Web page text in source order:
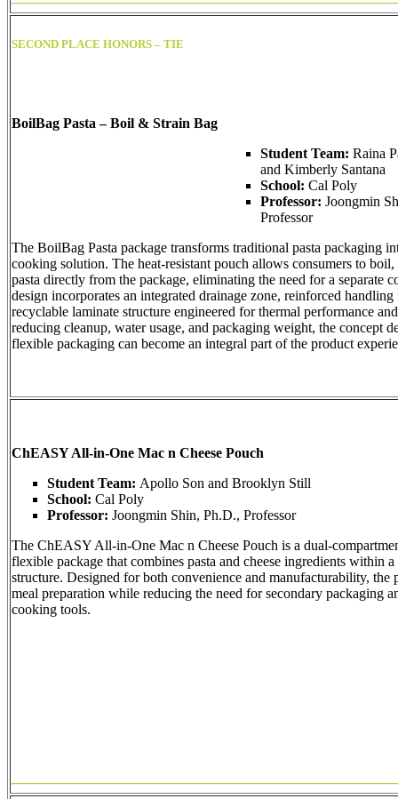
SECOND PLACE HONORS – TIE
BoilBag Pasta – Boil & Strain Bag
Student Team: Raina
and Kimberly Santana
School: Cal Poly
Professor: Joongmin
Professor
The BoilBag Pasta package transforms traditional pasta packaging
cooking solution. The heat-resistant pouch allows consumers to boil,
pasta directly from the package, eliminating the need for a separate
design incorporates an integrated drainage zone, reinforced handling
recyclable laminate structure engineered for thermal performance
reducing cleanup, water usage, and packaging weight, the concept
flexible packaging can become an integral part of the product
ChEASY All-in-One Mac n Cheese Pouch
Student Team: Apollo Son and Brooklyn Still
School: Cal Poly
Professor: Joongmin Shin, Ph.D., Professor
The ChEASY All-in-One Mac n Cheese Pouch is a dual-
flexible package that combines pasta and cheese ingredients within a
structure. Designed for both convenience and manufacturability, the
meal preparation while reducing the need for secondary packaging
cooking tools.